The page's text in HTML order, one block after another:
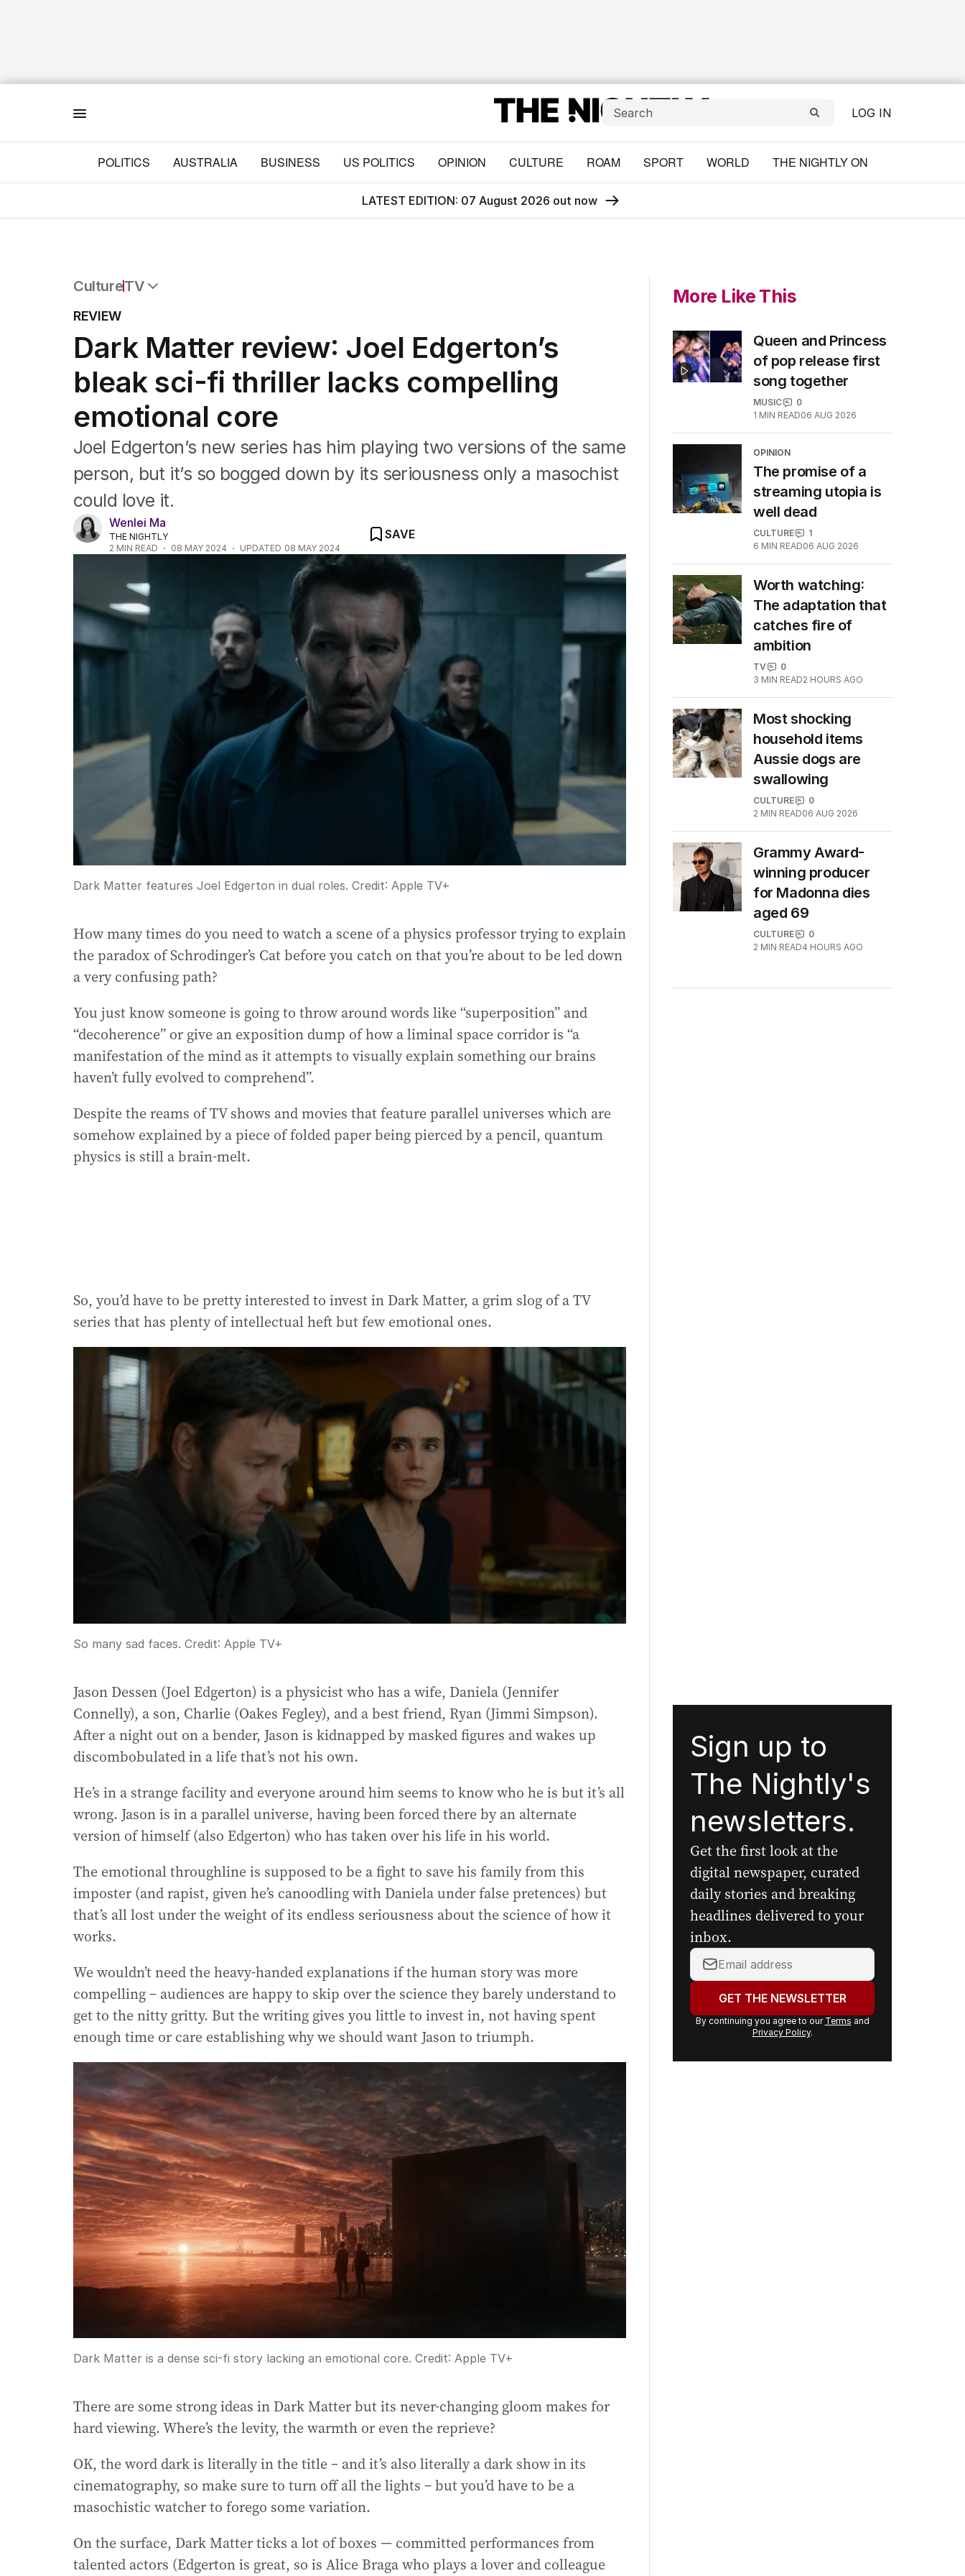
LOG IN
POLITICS AUSTRALIA BUSINESS US POLITICS OPINION CULTURE ROAM SPORT WORLD THE NIGHTLY ON
LATEST EDITION: 07 August 2026 out now
CultureTV
Film
TV
Music
Pop culture
Visual arts
Gaming
Radio
Books
The Best Australian Yarn
REVIEW
Dark Matter review: Joel Edgerton’s
bleak sci-fi thriller lacks compelling
emotional core
Joel Edgerton’s new series has him playing two versions of the same
person, but it’s so bogged down by its seriousness only a masochist
could love it.
Wenlei Ma
THE NIGHTLY
2 MIN READ 08 MAY 2024 UPDATED 08 MAY 2024
SAVE
Dark Matter features Joel Edgerton in dual roles. Credit: Apple TV+
How many times do you need to watch a scene of a physics professor trying to explain
the paradox of Schrodinger’s Cat before you catch on that you’re about to be led down
a very confusing path?
You just know someone is going to throw around words like “superposition” and
“decoherence” or give an exposition dump of how a liminal space corridor is “a
manifestation of the mind as it attempts to visually explain something our brains
haven’t fully evolved to comprehend”.
Despite the reams of TV shows and movies that feature parallel universes which are
somehow explained by a piece of folded paper being pierced by a pencil, quantum
physics is still a brain-melt.
So, you’d have to be pretty interested to invest in Dark Matter, a grim slog of a TV
series that has plenty of intellectual heft but few emotional ones.
So many sad faces. Credit: Apple TV+
Jason Dessen (Joel Edgerton) is a physicist who has a wife, Daniela (Jennifer
Connelly), a son, Charlie (Oakes Fegley), and a best friend, Ryan (Jimmi Simpson).
After a night out on a bender, Jason is kidnapped by masked figures and wakes up
discombobulated in a life that’s not his own.
He’s in a strange facility and everyone around him seems to know who he is but it’s all
wrong. Jason is in a parallel universe, having been forced there by an alternate
version of himself (also Edgerton) who has taken over his life in his world.
The emotional throughline is supposed to be a fight to save his family from this
imposter (and rapist, given he’s canoodling with Daniela under false pretences) but
that’s all lost under the weight of its endless seriousness about the science of how it
works.
We wouldn’t need the heavy-handed explanations if the human story was more
compelling – audiences are happy to skip over the science they barely understand to
get to the nitty gritty. But the writing gives you little to invest in, not having spent
enough time or care establishing why we should want Jason to triumph.
Dark Matter is a dense sci-fi story lacking an emotional core. Credit: Apple TV+
There are some strong ideas in Dark Matter but its never-changing gloom makes for
hard viewing. Where’s the levity, the warmth or even the reprieve?
OK, the word dark is literally in the title – and it’s also literally a dark show in its
cinematography, so make sure to turn off all the lights – but you’d have to be a
masochistic watcher to forego some variation.
On the surface, Dark Matter ticks a lot of boxes — committed performances from
talented actors (Edgerton is great, so is Alice Braga who plays a lover and colleague
More Like This
Queen and Princess
of pop release first
song together
MUSIC
0
1 MIN READ06 AUG 2026
OPINION
The promise of a
streaming utopia is
well dead
CULTURE
1
6 MIN READ06 AUG 2026
Worth watching:
The adaptation that
catches fire of
ambition
TV
0
3 MIN READ2 HOURS AGO
Most shocking
household items
Aussie dogs are
swallowing
CULTURE
0
2 MIN READ06 AUG 2026
Grammy Award-
winning producer
for Madonna dies
aged 69
CULTURE
0
2 MIN READ4 HOURS AGO
Sign up to
The Nightly's
newsletters.
Get the first look at the
digital newspaper, curated
daily stories and breaking
headlines delivered to your
inbox.
Your
email
address:GET THE NEWSLETTER
By continuing you agree to our Terms and
Privacy Policy.